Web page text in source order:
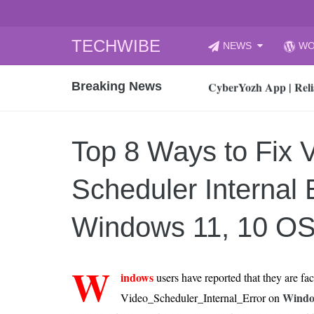
TECHWIBE
to
NEWS
Breaking News
CyberYozh App |
How to Audit Your
How to properly
Gaming Laptop vs
How AI Recruitment
Finland’s Gambling
15, 2026
What Is an AI
12, 2026
An Honest Review of
Top 8 Ways to Fix
Scheduler Internal
Windows 11, 10 OS
W indowsusers have reported that they are
Video_Scheduler_Internal_Error on